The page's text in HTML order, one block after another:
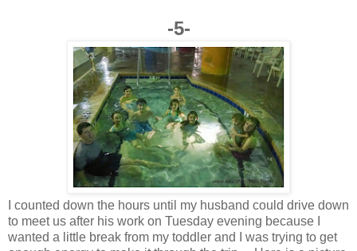
-5-
I counted down the hours until my husband could drive down
to meet us after his work on Tuesday evening because I
wanted a little break from my toddler and I was trying to get